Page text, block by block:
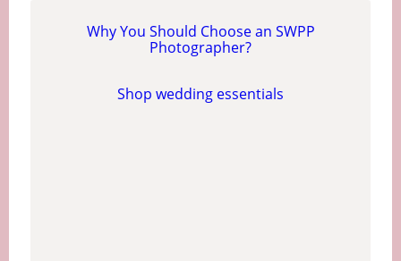
Why You Should Choose an SWPP
Photographer?
Shop wedding essentials